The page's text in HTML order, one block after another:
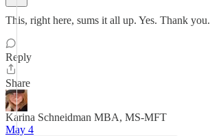
This, right here, sums it all up. Yes. Thank you.
Reply
Share
Karina Schneidman MBA, MS-MFT
May 4